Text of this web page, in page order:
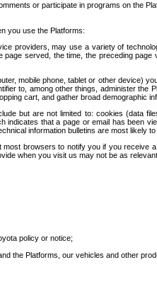
or participate in programs on the
you use the Platforms:
providers, may use a variety of
served, the time, the preceding
mobile phone, tablet or other device)
to, among other things, administer the
cart, and gather broad demographic
but are not limited to: cookies (data
that a page or email has
information bulletins are most likely
browsers to notify you if you
when you visit us may not be as
policy or notice;
the Platforms, our vehicles and other